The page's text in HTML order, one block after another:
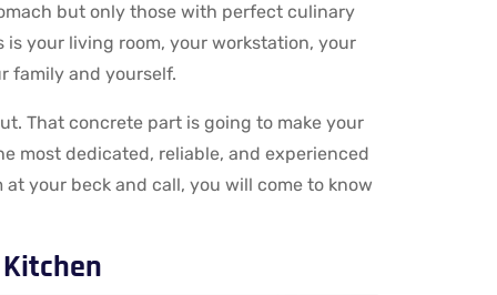
but only those with perfect culinary
your living room, your workstation, your
family and yourself.
That concrete part is going to make your
most dedicated, reliable, and experienced
your beck and call, you will come to know